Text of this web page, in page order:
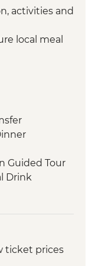
activities and
local meal
Guided Tour
Drink
side
ticket prices